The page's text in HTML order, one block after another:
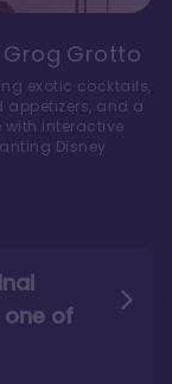
of
Grotto
exotic cocktails,
appetizers, and a
interactive
Disney